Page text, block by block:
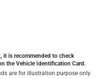
it is recommended to check
the Vehicle Identification Card.
are for illustration purpose only.